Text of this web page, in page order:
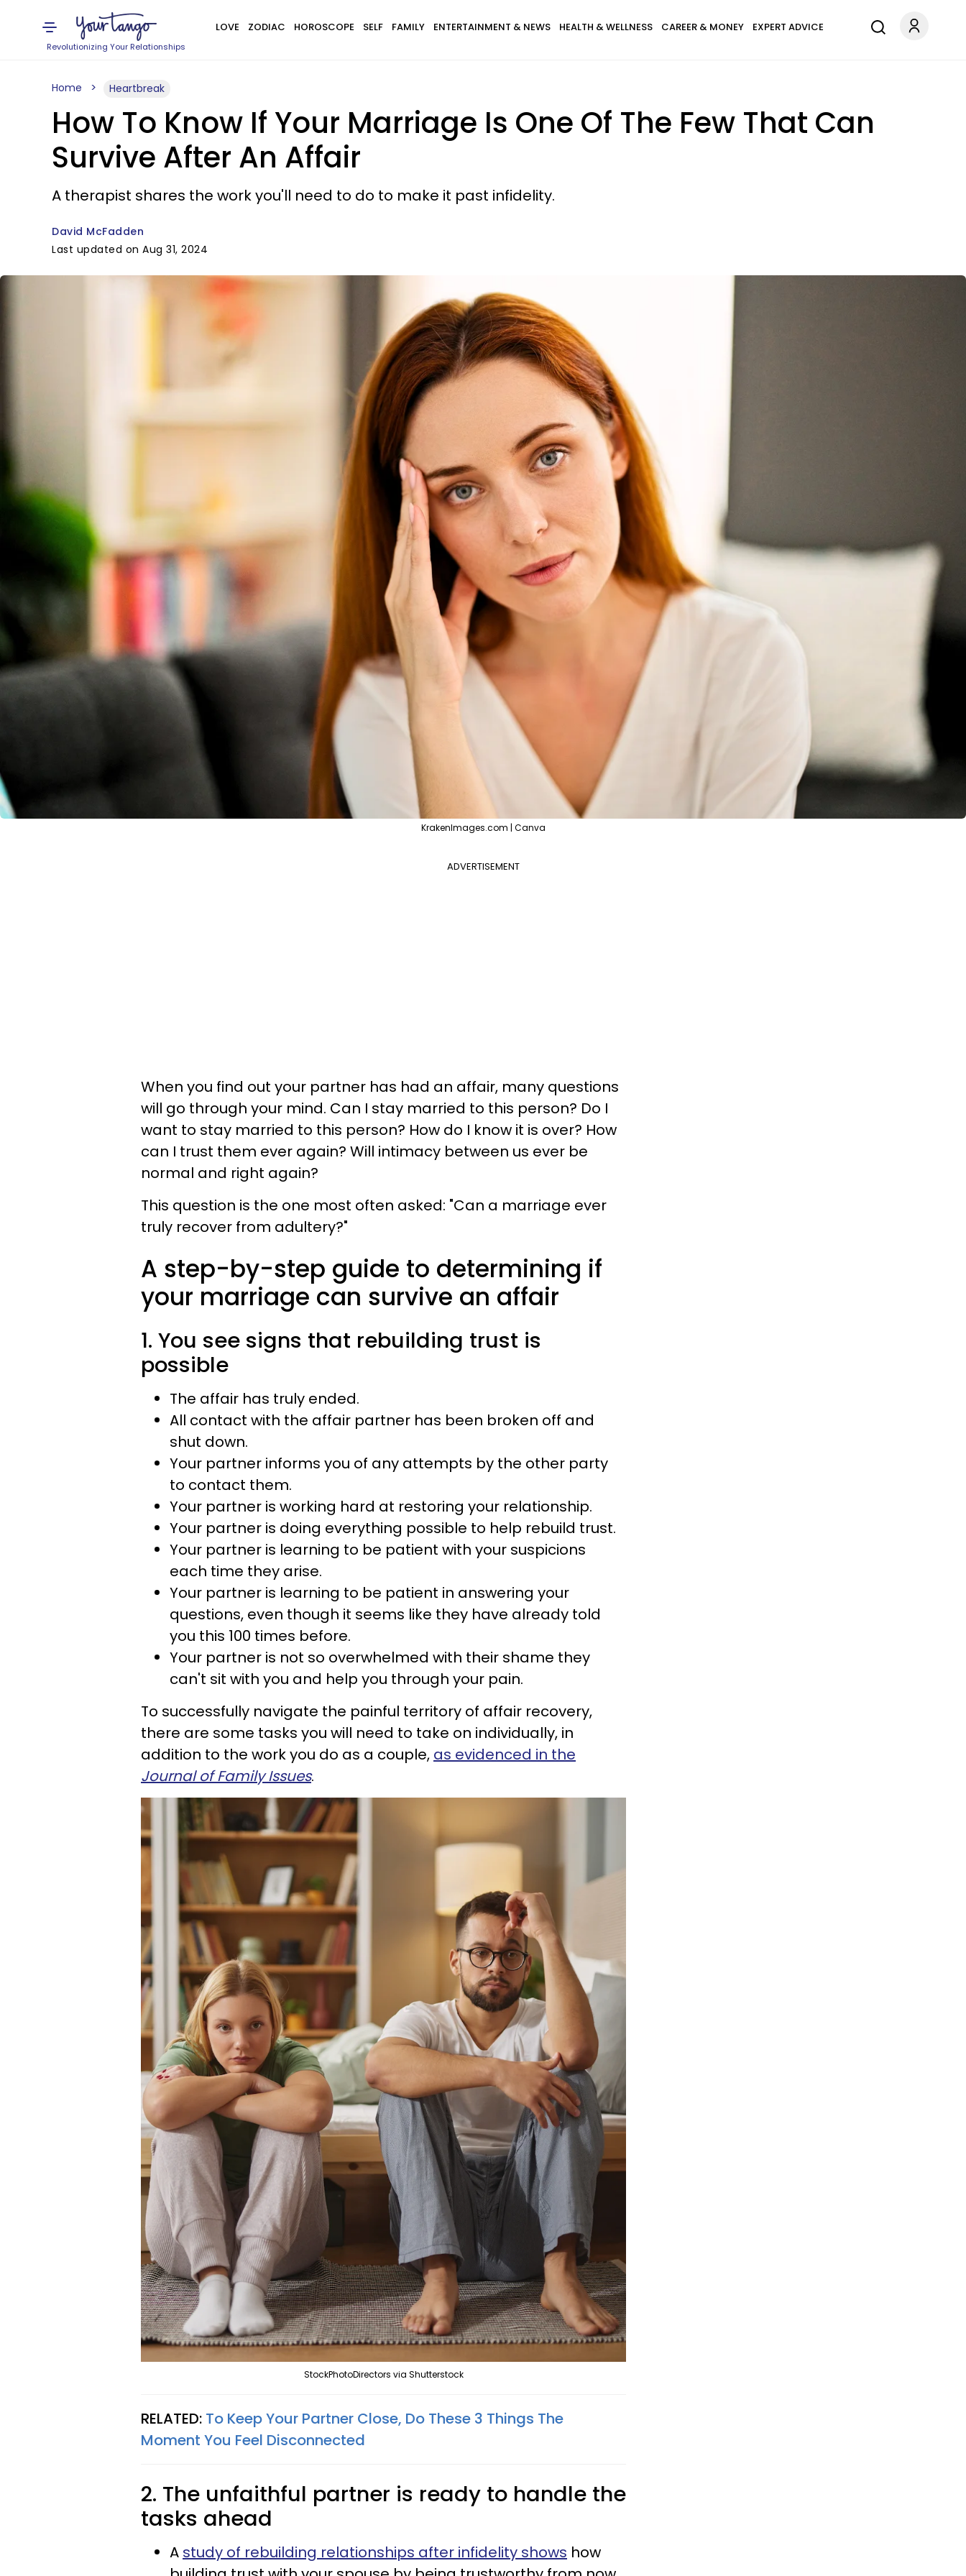
Revolutionizing Your Relationships
LOVE ZODIAC HOROSCOPE SELF FAMILY ENTERTAINMENT & NEWS HEALTH & WELLNESS CAREER & MONEY EXPERT ADVICE
Home Heartbreak
How To Know If Your Marriage Is One Of The Few That Can
Survive After An Affair
A therapist shares the work you'll need to do to make it past infidelity.
David McFadden
Last updated on Aug 31, 2024
KrakenImages.com | Canva
ADVERTISEMENT
When you find out your partner has had an affair, many questions
will go through your mind. Can I stay married to this person? Do I
want to stay married to this person? How do I know it is over? How
can I trust them ever again? Will intimacy between us ever be
normal and right again?
This question is the one most often asked: "Can a marriage ever
truly recover from adultery?"
A step-by-step guide to determining if
your marriage can survive an affair
1. You see signs that rebuilding trust is
possible
The affair has truly ended.
All contact with the affair partner has been broken off and
shut down.
Your partner informs you of any attempts by the other party
to contact them.
Your partner is working hard at restoring your relationship.
Your partner is doing everything possible to help rebuild trust.
Your partner is learning to be patient with your suspicions
each time they arise.
Your partner is learning to be patient in answering your
questions, even though it seems like they have already told
you this 100 times before.
Your partner is not so overwhelmed with their shame they
can't sit with you and help you through your pain.
To successfully navigate the painful territory of affair recovery,
there are some tasks you will need to take on individually, in
addition to the work you do as a couple, as evidenced in the
Journal of Family Issues.
StockPhotoDirectors via Shutterstock
RELATED: To Keep Your Partner Close, Do These 3 Things The
Moment You Feel Disconnected
2. The unfaithful partner is ready to handle the
tasks ahead
A study of rebuilding relationships after infidelity shows how